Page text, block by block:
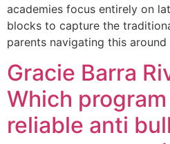
academies focus entirely on
blocks to capture the
parents navigating this
Gracie Barra
Which
reliable anti